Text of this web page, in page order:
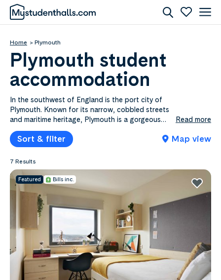
Home Plymouth
Plymouth student
accommodation
In the southwest of England is the port city of
Plymouth. Known for its narrow, cobbled streets
and maritime heritage, Plymouth is a gorgeous
seaside town perfect for students who prefer to
study away from the crowds of the city, while still
experiencing a rich student culture. Check out
what it’s like to live in Plymouth student
accommodation.
Read more
Sort & filter Map view
7 Results
Featured Bills inc.